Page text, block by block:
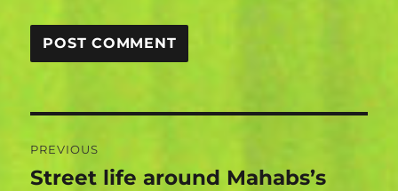
navigation
PREVIOUS
Previous
Street life around Mahabs’s